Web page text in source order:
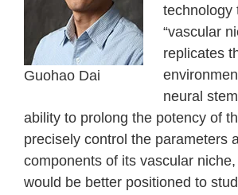
Guohao Dai
technology
“vascular
replicates
neural
ability to prolong the potency of
precisely control the parameters
components of its vascular
would be better positioned to